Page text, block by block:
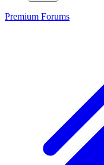
Premium Forums